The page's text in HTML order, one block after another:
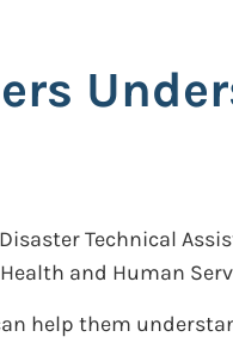
Technical
and Human
help them